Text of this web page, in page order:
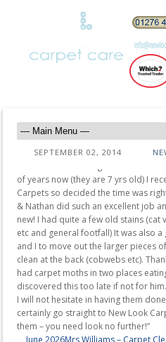
SEPTEMBER 02, 2014
of years now (they are 7 yrs old) I
Carpets so decided the time was
& Nathan did such an excellent job
new! I had quite a few old stains
etc and general footfall) It was also
and I to move out the larger pieces
clean at the back (cobwebs etc).
had carpet moths in two places
discovered this too late if not for
I will not hesitate in having them
certainly go straight to New Look
them – you need look no further!”
Mrs Williams – Carpet
June 2026